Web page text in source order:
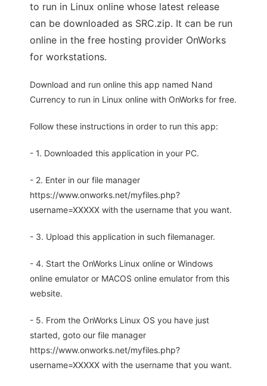
to run in Linux online whose latest release
can be downloaded as SRC.zip. It can be run
online in the free hosting provider OnWorks
for workstations.
Download and run online this app named Nand
Currency to run in Linux online with OnWorks for free.
Follow these instructions in order to run this app:
- 1. Downloaded this application in your PC.
- 2. Enter in our file manager
https://www.onworks.net/myfiles.php?
username=XXXXX with the username that you want.
- 3. Upload this application in such filemanager.
- 4. Start the OnWorks Linux online or Windows
online emulator or MACOS online emulator from this
website.
- 5. From the OnWorks Linux OS you have just
started, goto our file manager
https://www.onworks.net/myfiles.php?
username=XXXXX with the username that you want.